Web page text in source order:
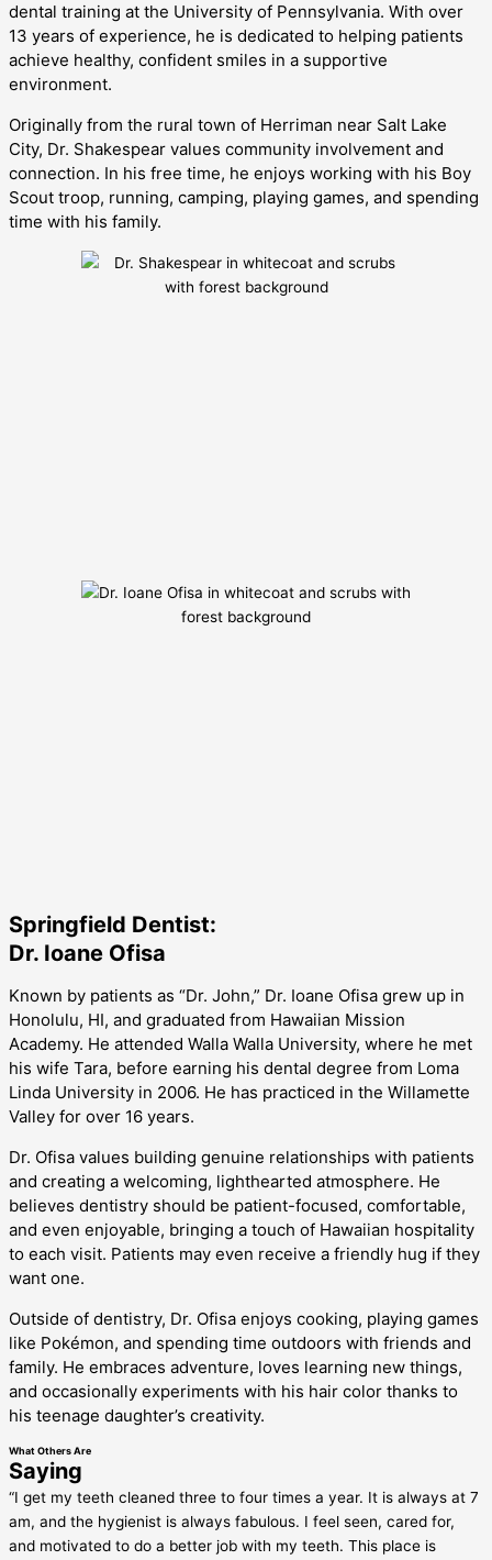
dental training at the University of Pennsylvania. With over
13 years of experience, he is dedicated to helping patients
achieve healthy, confident smiles in a supportive
environment.
Originally from the rural town of Herriman near Salt Lake
City, Dr. Shakespear values community involvement and
connection. In his free time, he enjoys working with his Boy
Scout troop, running, camping, playing games, and spending
time with his family.
Springfield Dentist:
Dr. Ioane Ofisa
Known by patients as “Dr. John,” Dr. Ioane Ofisa grew up in
Honolulu, HI, and graduated from Hawaiian Mission
Academy. He attended Walla Walla University, where he met
his wife Tara, before earning his dental degree from Loma
Linda University in 2006. He has practiced in the Willamette
Valley for over 16 years.
Dr. Ofisa values building genuine relationships with patients
and creating a welcoming, lighthearted atmosphere. He
believes dentistry should be patient-focused, comfortable,
and even enjoyable, bringing a touch of Hawaiian hospitality
to each visit. Patients may even receive a friendly hug if they
want one.
Outside of dentistry, Dr. Ofisa enjoys cooking, playing games
like Pokémon, and spending time outdoors with friends and
family. He embraces adventure, loves learning new things,
and occasionally experiments with his hair color thanks to
his teenage daughter’s creativity.
What Others Are
Saying
“I get my teeth cleaned three to four times a year. It is always at 7
am, and the hygienist is always fabulous. I feel seen, cared for,
and motivated to do a better job with my teeth. This place is